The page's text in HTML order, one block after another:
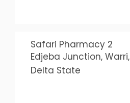
Safari Pharmacy 2
Edjeba Junction, Warri,
Delta State